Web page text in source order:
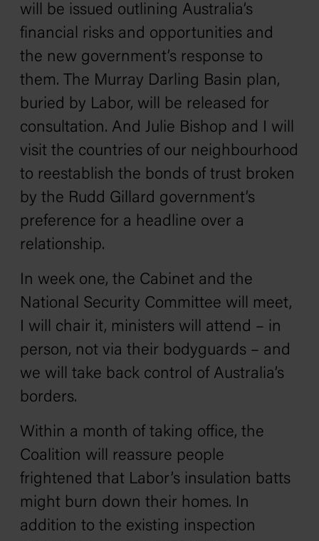
will be issued outlining Australia’s
financial risks and opportunities and
the new government’s response to
them. The Murray Darling Basin plan,
buried by Labor, will be released for
consultation. And Julie Bishop and I will
visit the countries of our neighbourhood
to reestablish the bonds of trust broken
by the Rudd Gillard government’s
preference for a headline over a
relationship.
In week one, the Cabinet and the
National Security Committee will meet,
I will chair it, ministers will attend – in
person, not via their bodyguards – and
we will take back control of Australia’s
borders.
Within a month of taking office, the
Coalition will reassure people
frightened that Labor’s insulation batts
might burn down their homes. In
addition to the existing inspection